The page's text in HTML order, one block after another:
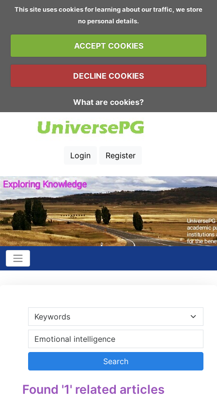
This site uses cookies for learning about our traffic, we store
no personal details.
ACCEPT COOKIES
DECLINE COOKIES
What are cookies?
Login Register
Found '1' related articles